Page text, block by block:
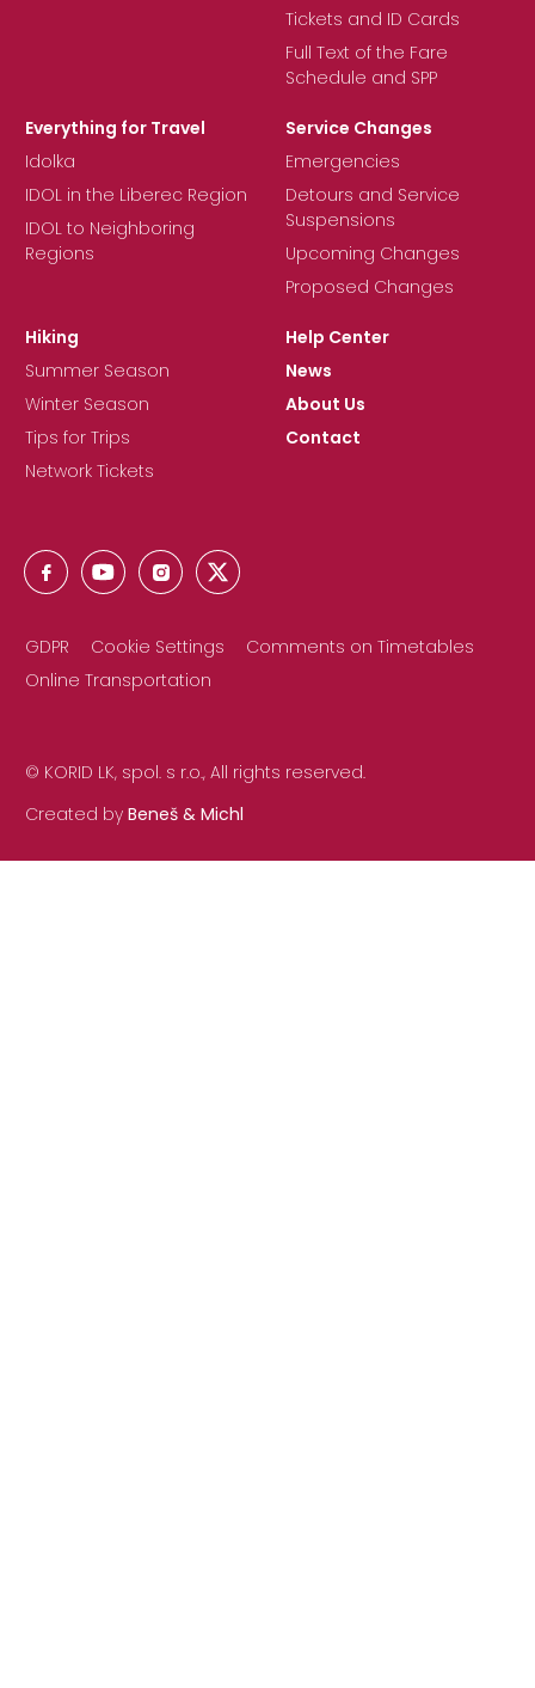
Tickets and ID Cards
Full Text of the Fare
Schedule and SPP
Everything for Travel
Idolka
IDOL in the Liberec Region
IDOL to Neighboring
Regions
Service Changes
Emergencies
Detours and Service
Suspensions
Upcoming Changes
Proposed Changes
Hiking
Summer Season
Winter Season
Tips for Trips
Network Tickets
Help Center
News
About Us
Contact
GDPR Cookie Settings
Comments on Timetables
Online Transportation
© KORID LK, spol. s r.o., All rights reserved.
Created by Beneš & Michl